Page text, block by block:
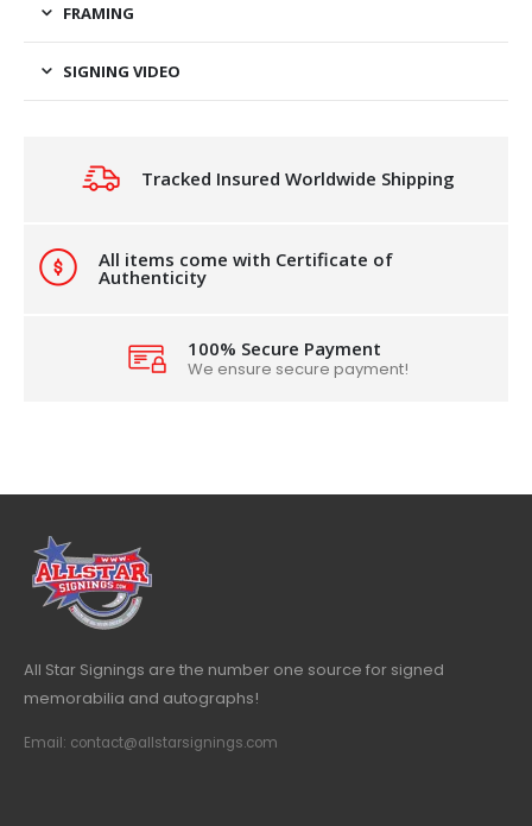
FRAMING
SIGNING VIDEO
Tracked Insured Worldwide Shipping
All items come with Certificate of
Authenticity
100% Secure Payment
We ensure secure payment!
All Star Signings are the number one source for signed
memorabilia and autographs!
Email: contact@allstarsignings.com